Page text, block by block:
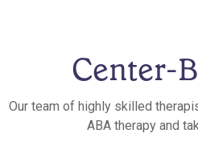
Center-
Our team of highly skilled
ABA therapy and